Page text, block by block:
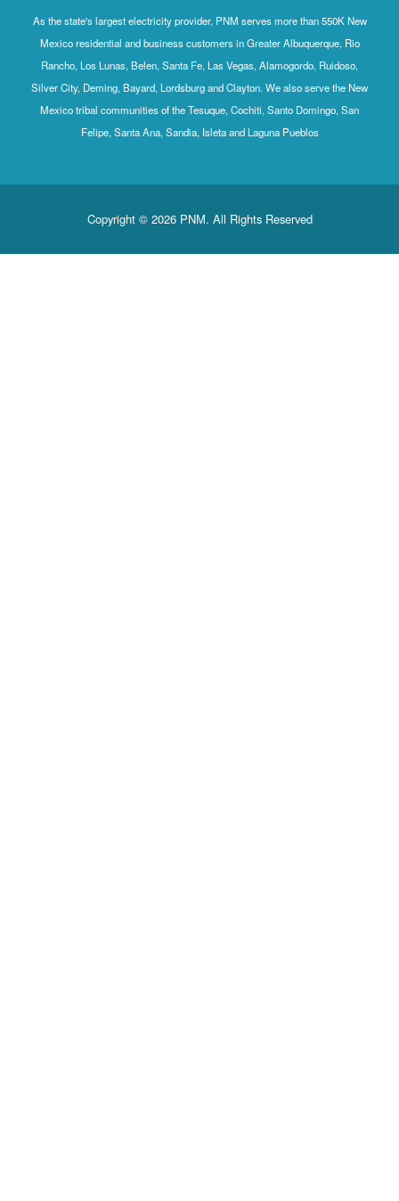
As the state's largest electricity provider, PNM serves more than 550K New
Mexico residential and business customers in Greater Albuquerque, Rio
Rancho, Los Lunas, Belen, Santa Fe, Las Vegas, Alamogordo, Ruidoso,
Silver City, Deming, Bayard, Lordsburg and Clayton. We also serve the New
Mexico tribal communities of the Tesuque, Cochiti, Santo Domingo, San
Felipe, Santa Ana, Sandia, Isleta and Laguna Pueblos
Copyright © 2026 PNM. All Rights Reserved